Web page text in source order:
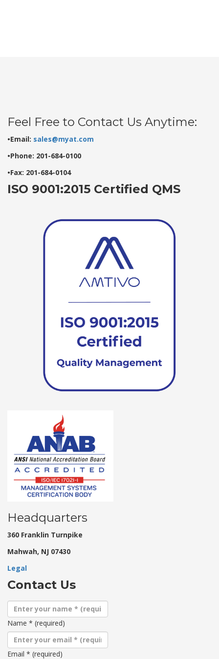
Feel Free to Contact Us Anytime:
•Email: sales@myat.com
•Phone: 201-684-0100
•Fax: 201-684-0104
ISO 9001:2015 Certified QMS
Headquarters
360 Franklin Turnpike
Mahwah, NJ 07430
Legal
Contact Us
Name * (required)
Email * (required)